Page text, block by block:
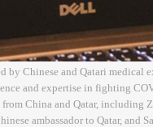
Chinese and Qatari medical
and expertise in fighting
China and Qatar, including
ambassador to Qatar, and